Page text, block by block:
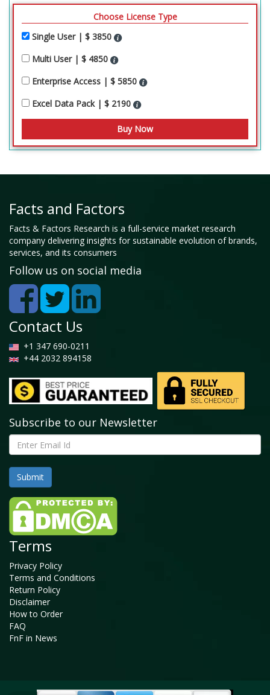
Choose License Type
Single User | $ 3850
Multi User | $ 4850
Enterprise Access | $ 5850
Excel Data Pack | $ 2190
Facts and Factors
Facts & Factors Research is a full-service market research
company delivering insights for sustainable evolution of brands,
services, and its consumers
Follow us on social media
Contact Us
+1 347 690-0211
+44 2032 894158
Subscribe to our Newsletter
Terms
Privacy Policy
Terms and Conditions
Return Policy
Disclaimer
How to Order
FAQ
FnF in News